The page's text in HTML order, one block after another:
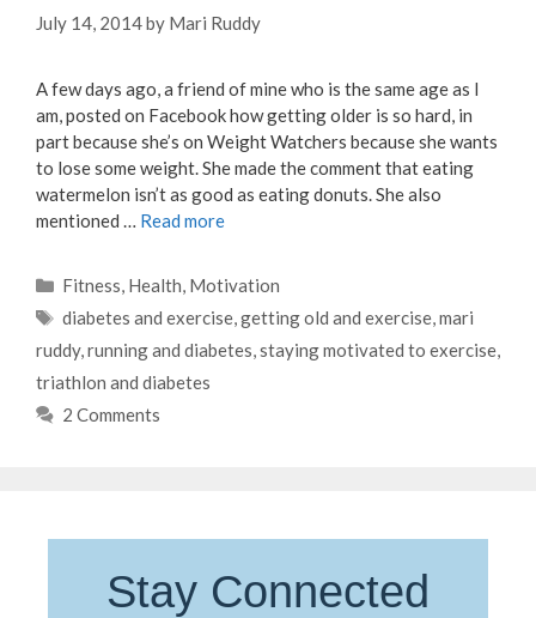
July 14, 2014by Mari Ruddy
A few days ago, a friend of mine who is the same age as I
am, posted on Facebook how getting older is so hard, in
part because she’s on Weight Watchers because she wants
to lose some weight. She made the comment that eating
watermelon isn’t as good as eating donuts. She also
mentioned … Read more
Categories
Fitness, Health, Motivation
Tags
diabetes and exercise,getting old and exercise,mari
ruddy,running and diabetes,staying motivated to exercise,
triathlon and diabetes
2 Comments
Stay Connected